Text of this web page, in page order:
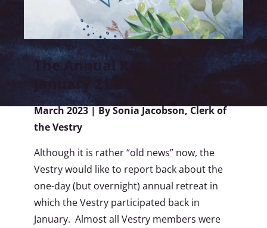
The Annual Retreat,
March 2023 | By Sonia Jacobson, Clerk of
the Vestry
Although it is rather “old news” now, the
Vestry would like to report back about the
one-day (but overnight) annual retreat in
which the Vestry participated back in
January. Almost all Vestry members were